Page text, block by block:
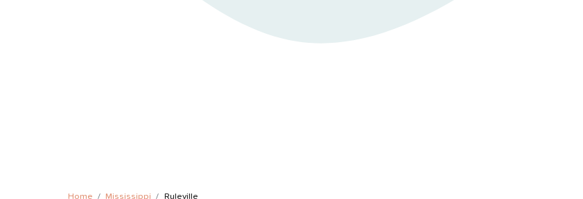
Home Mississippi Ruleville